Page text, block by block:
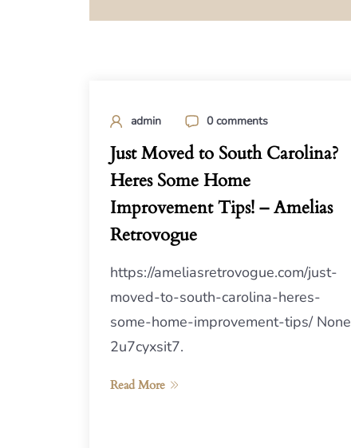
admin 0 comments
Just Moved to South Carolina?
Heres Some Home
Improvement Tips! – Amelias
Retrovogue
https://ameliasretrovogue.com/just-
moved-to-south-carolina-heres-
some-home-improvement-tips/ None
2u7cyxsit7.
Read More